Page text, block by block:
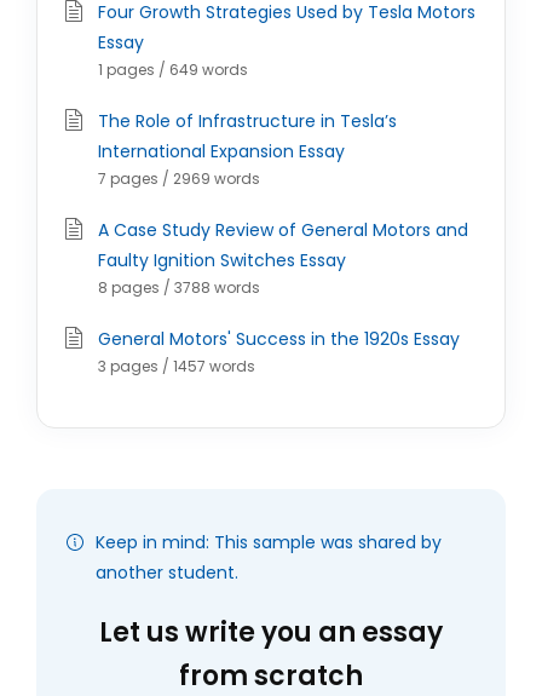
Four Growth Strategies Used by Tesla Motors
Essay
1 pages / 649 words
The Role of Infrastructure in Tesla’s
International Expansion Essay
7 pages / 2969 words
A Case Study Review of General Motors and
Faulty Ignition Switches Essay
8 pages / 3788 words
General Motors' Success in the 1920s Essay
3 pages / 1457 words
Keep in mind: This sample was shared by
another student.
Let us write you an essay
from scratch